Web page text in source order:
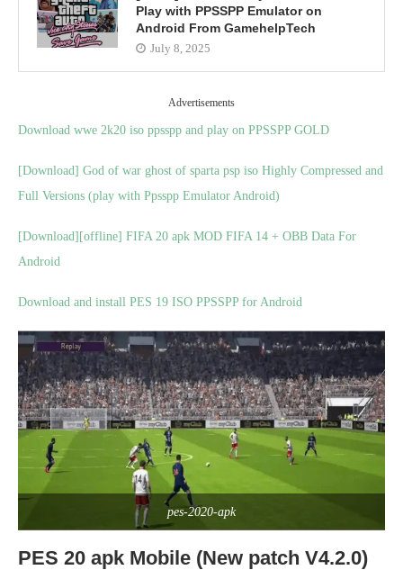
Play with PPSSPP Emulator on
Android From GamehelpTech
July 8, 2025
Advertisements
Download wwe 2k20 iso ppsspp and play on PPSSPP GOLD
[Download] God of war ghost of sparta psp iso Highly Compressed and
Full Versions (play with Ppsspp Emulator Android)
[Download][offline] FIFA 20 apk MOD FIFA 14 + OBB Data For
Android
Download and install PES 19 ISO PPSSPP for Android
pes-2020-apk
PES 20 apk Mobile (New patch V4.2.0)